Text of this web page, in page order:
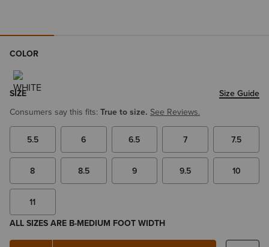
COLOR
SIZE
Size Guide
Consumers say this fits: True to size. See Reviews.
5.5 6 6.5 7 7.5
8 8.5 9 9.5 10
11
ALL SIZES ARE B-MEDIUM FOOT WIDTH